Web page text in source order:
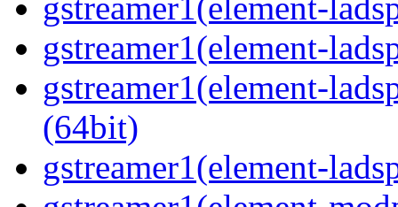
gstreamer1(element-
gstreamer1(element-
(64bit)
gstreamer1(element-